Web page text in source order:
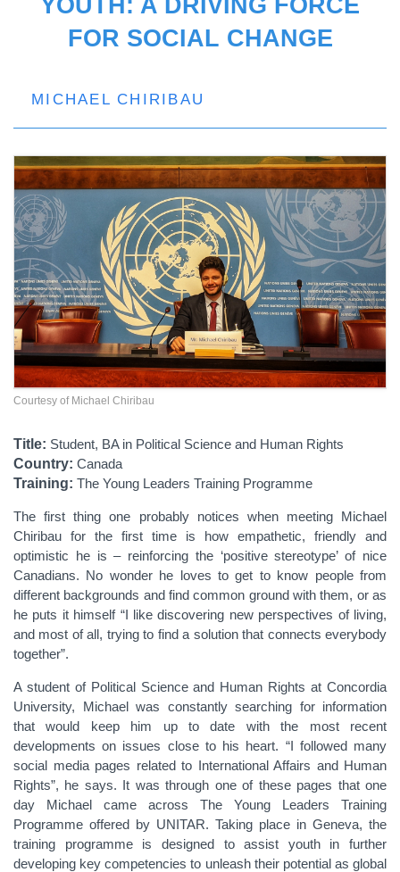
FOR SOCIAL CHANGE
MICHAEL CHIRIBAU
Courtesy of Michael Chiribau
Title: Student, BA in Political Science and Human Rights
Country: Canada
Training: The Young Leaders Training Programme
The first thing one probably notices when meeting Michael
Chiribau for the first time is how empathetic, friendly and
optimistic he is – reinforcing the ‘positive stereotype’ of nice
Canadians. No wonder he loves to get to know people from
different backgrounds and find common ground with them, or as
he puts it himself “I like discovering new perspectives of living,
and most of all, trying to find a solution that connects everybody
together”.
A student of Political Science and Human Rights at Concordia
University, Michael was constantly searching for information
that would keep him up to date with the most recent
developments on issues close to his heart. “I followed many
social media pages related to International Affairs and Human
Rights”, he says. It was through one of these pages that one
day Michael came across The Young Leaders Training
Programme offered by UNITAR. Taking place in Geneva, the
training programme is designed to assist youth in further
developing key competencies to unleash their potential as global